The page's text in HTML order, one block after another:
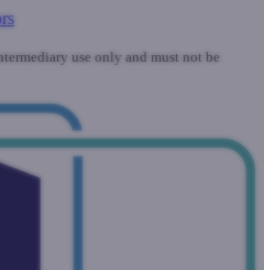
use only and must not be